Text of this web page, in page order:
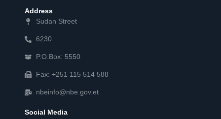
Address
Sudan Street
6230
P.O.Box: 5550
Fax: +251 115 514 588
nbeinfo@nbe.gov.et
Social Media